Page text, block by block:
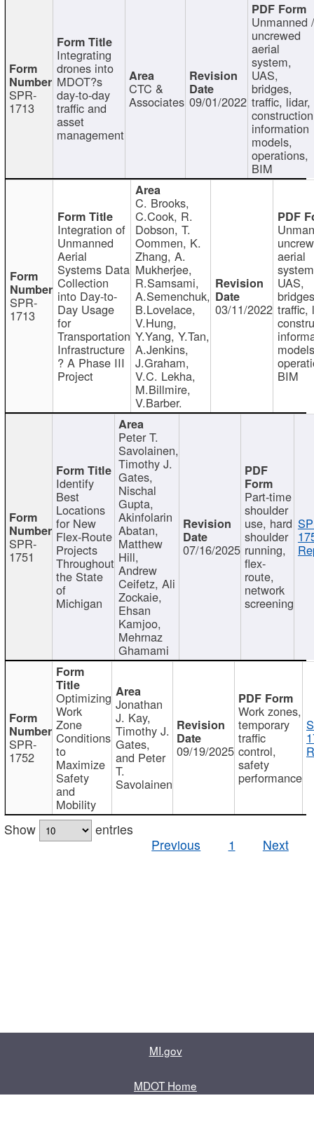
SPR-
1713
Integrating
drones into
MDOT?s
day-to-day
traffic and
asset
management
CTC &
Associates 09/01/2022
Unmanned
uncrewed
aerial
system,
UAS,
bridges,
traffic, lidar,
information
models,
operations,
BIM
SPR-
1713
Integration of
Unmanned
Aerial
Systems Data
Collection
into Day-to-
Day Usage
for
Transportation
Infrastructure
? A Phase III
Project
C. Brooks,
C.Cook, R.
Dobson, T.
Oommen, K.
Zhang, A.
Mukherjee,
R.Samsami,
A.Semenchuk,
B.Lovelace,
V.Hung,
Y.Yang, Y.Tan,
A.Jenkins,
J.Graham,
V.C. Lekha,
M.Billmire,
V.Barber.
03/11/2022
aerial
UAS,
traffic,
BIM
SPR-
1751
Identify
Best
Locations
for New
Flex-Route
Projects
Throughout
the State
of
Michigan
Peter T.
Savolainen,
Timothy J.
Gates,
Nischal
Gupta,
Akinfolarin
Abatan,
Matthew
Hill,
Andrew
Ceifetz, Ali
Zockaie,
Ehsan
Kamjoo,
Mehrnaz
Ghamami
07/16/2025
Part-time
shoulder
use, hard
shoulder
running,
flex-
route,
network
screening
SPR-
1752
Optimizing
Work
Zone
Conditions
to
Maximize
Safety
and
Mobility
Jonathan
J. Kay,
Timothy J.
Gates,
and Peter
T.
Savolainen
09/19/2025
Work zones,
temporary
traffic
control,
safety
performance
Show
entries
Previous
1 Next
MI.gov
MDOT Home